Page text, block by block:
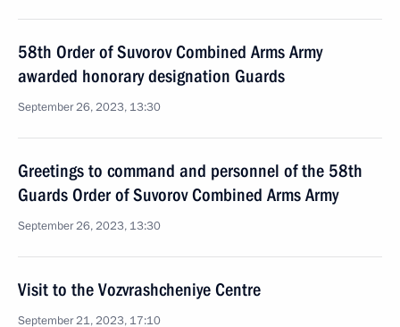
58th Order of Suvorov Combined Arms Army
awarded honorary designation Guards
September 26, 2023, 13:30
Greetings to command and personnel of the 58th
Guards Order of Suvorov Combined Arms Army
September 26, 2023, 13:30
Visit to the Vozvrashcheniye Centre
September 21, 2023, 17:10